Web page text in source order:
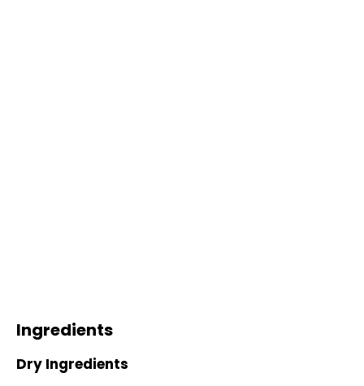
Ingredients
Dry Ingredients